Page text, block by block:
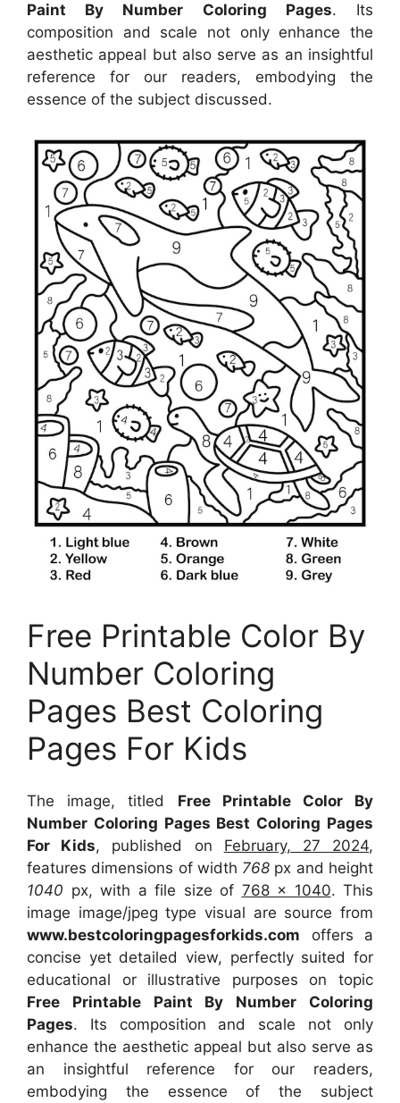
Paint By Number Coloring Pages. Its
composition and scale not only enhance the
aesthetic appeal but also serve as an insightful
reference for our readers, embodying the
essence of the subject discussed.
Free Printable Color By
Number Coloring
Pages Best Coloring
Pages For Kids
The image, titled Free Printable Color By
Number Coloring Pages Best Coloring Pages
For Kids, published on February, 27 2024,
features dimensions of width 768 px and height
1040 px, with a file size of 768 x 1040. This
image image/jpeg type visual are sourcefrom
www.bestcoloringpagesforkids.com offers a
concise yet detailed view, perfectly suited for
educational or illustrative purposes on topic
Free Printable Paint By Number Coloring
Pages. Its composition and scale not only
enhance the aesthetic appeal but also serve as
an insightful reference for our readers,
embodying the essence of the subject